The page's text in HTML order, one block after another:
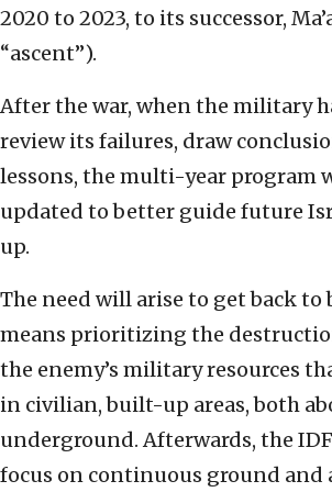
2020 to 2023, to its successor,
“ascent”).
After the war, when the military
review its failures, draw
lessons, the multi-year program
updated to better guide future
up.
The need will arise to get back to
means prioritizing the
the enemy’s military resources
in civilian, built-up areas, both
underground. Afterwards, the
focus on continuous ground and